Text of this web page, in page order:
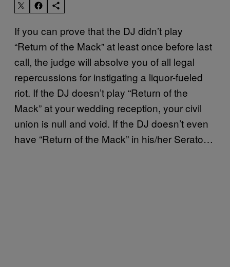
If you can prove that the DJ didn’t play
“Return of the Mack” at least once before last
call, the judge will absolve you of all legal
repercussions for instigating a liquor-fueled
riot. If the DJ doesn’t play “Return of the
Mack” at your wedding reception, your civil
union is null and void. If the DJ doesn’t even
have “Return of the Mack” in his/her Serato…